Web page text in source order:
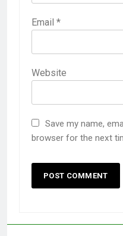
Email *
Website
Save my name,
browser for the next